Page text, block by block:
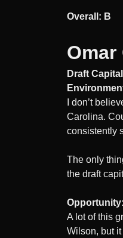
Overall: B
Omar
Draft
I don’t
Carolina.
consistently
The only
the draft
A lot of this
Wilson, but